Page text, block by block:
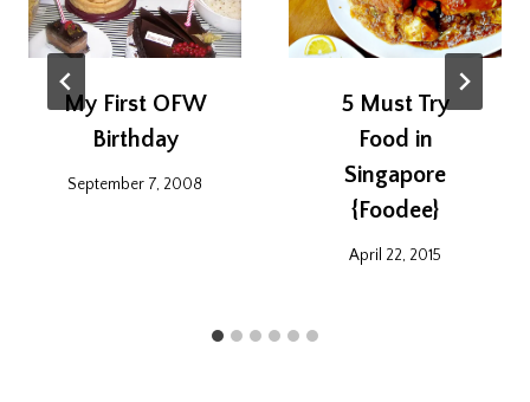
My First OFW
Birthday
September 7, 2008
5 Must Try
Food in
Singapore
{Foodee}
April 22, 2015